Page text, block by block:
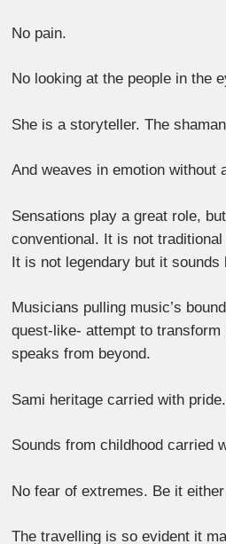
No pain.
No looking at the people in the
She is a storyteller. The
And weaves in emotion without
Sensations play a great role,
conventional. It is not
It is not legendary but it sounds
Musicians pulling music’s
quest-like- attempt to
speaks from beyond.
Sami heritage carried with pride.
Sounds from childhood carried
No fear of extremes. Be it
The travelling is so evident it